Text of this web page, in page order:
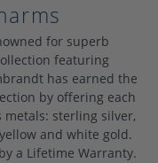
for superb
featuring
has earned the
by offering each
sterling silver,
and white gold.
a Lifetime Warranty.